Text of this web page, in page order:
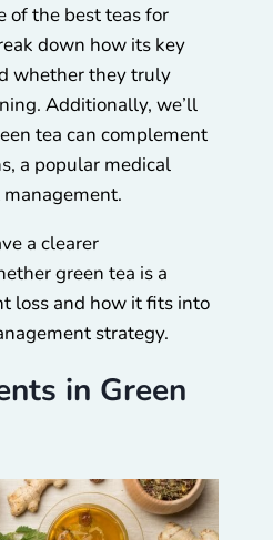
of the best teas for
down how its key
whether they truly
Additionally, we’ll
tea can complement
a popular medical
a clearer
green tea is a
loss and how it fits into
strategy.
in Green